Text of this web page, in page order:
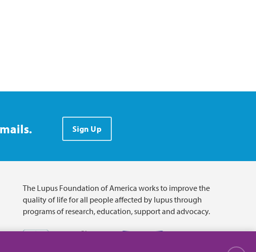
Sign Up
The Lupus Foundation of America works to improve the
quality of life for all people affected by lupus through
programs of research, education, support and advocacy.